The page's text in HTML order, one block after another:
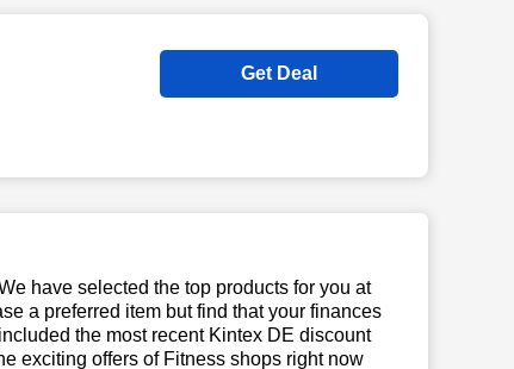
Get Deal
have selected the top products for you at
a preferred item but find that your finances
the most recent Kintex DE discount
exciting offers of Fitness shops right now